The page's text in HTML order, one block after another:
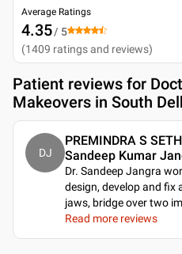
Average Ratings
4.35/ 5
(1409 ratings and reviews)
Patient reviews for
Makeovers in South
DJ
PREMINDRA S
Sandeep Kumar
Dr. Sandeep Jangra
design, develop and fix
jaws, bridge over two im
Read more reviews